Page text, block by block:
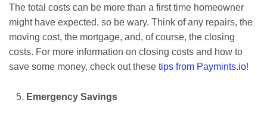
The total costs can be more than a first time homeowner
might have expected, so be wary. Think of any repairs, the
moving cost, the mortgage, and, of course, the closing
costs. For more information on closing costs and how to
save some money, check out these tips from Paymints.io!
Emergency Savings